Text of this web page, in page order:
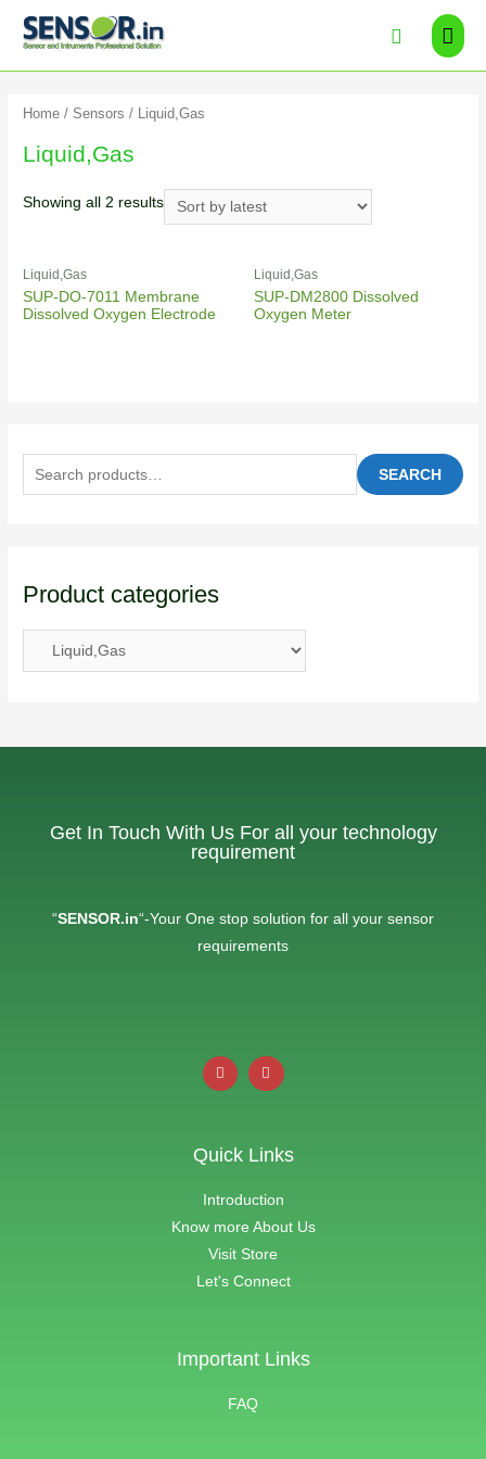
Home / Sensors / Liquid,Gas
Liquid,Gas
Showing all 2 results
Liquid,Gas
SUP-DO-7011 Membrane
Dissolved Oxygen Electrode
Liquid,Gas
SUP-DM2800 Dissolved
Oxygen Meter
SEARCH
Product categories
Get In Touch With Us For all your technology
requirement
“SENSOR.in“-Your One stop solution for all your sensor
requirements
Quick Links
Introduction
Know more About Us
Visit Store
Let's Connect
Important Links
FAQ